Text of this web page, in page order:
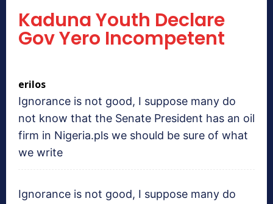
Kaduna Youth Declare
Gov Yero Incompetent
erilos
Ignorance is not good, I suppose many do
not know that the Senate President has an oil
firm in Nigeria.pls we should be sure of what
we write
Ignorance is not good, I suppose many do